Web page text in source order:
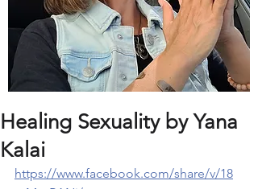
Healing Sexuality by Yana
Kalai
https://www.facebook.com/share/v/18